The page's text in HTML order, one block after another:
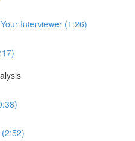
Interviewer (1:26)